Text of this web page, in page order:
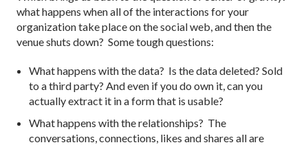
what happens when all of the interactions for your
organization take place on the social web, and then the
venue shuts down? Some tough questions:
What happens with the data? Is the data deleted? Sold
to a third party? And even if you do own it, can you
actually extract it in a form that is usable?
What happens with the relationships? The
conversations, connections, likes and shares all are